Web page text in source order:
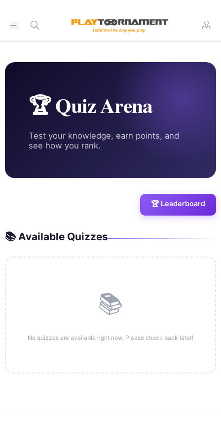
🏆 Quiz Arena
Test your knowledge, earn points, and
see how you rank.
🏆 Leaderboard
📚 Available Quizzes
📚
No quizzes are available right now. Please check back later!